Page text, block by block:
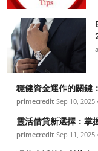
穩健資金運作的關鍵
primecredit Sep 10, 2025
靈活借貸新選擇：掌
primecredit Sep 11, 2025